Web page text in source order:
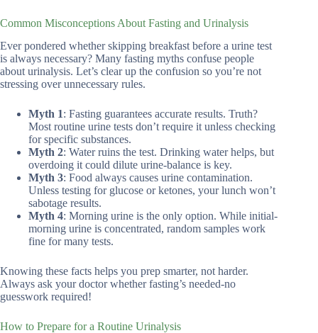
Common Misconceptions About Fasting and Urinalysis
Ever pondered whether skipping breakfast before a urine test
is always necessary? Many fasting myths confuse people
about urinalysis. Let’s clear up the confusion so you’re not
stressing over unnecessary rules.
Myth 1: Fasting guarantees accurate results. Truth?
Most routine urine tests don’t require it unless checking
for specific substances.
Myth 2: Water ruins the test. Drinking water helps, but
overdoing it could dilute urine-balance is key.
Myth 3: Food always causes urine contamination.
Unless testing for glucose or ketones, your lunch won’t
sabotage results.
Myth 4: Morning urine is the only option. While initial-
morning urine is concentrated, random samples work
fine for many tests.
Knowing these facts helps you prep smarter, not harder.
Always ask your doctor whether fasting’s needed-no
guesswork required!
How to Prepare for a Routine Urinalysis